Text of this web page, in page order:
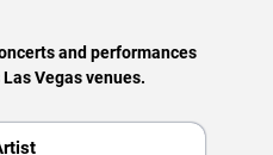
and performances
Vegas venues.